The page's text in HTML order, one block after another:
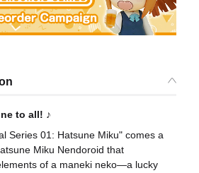
to all! ♪
Series 01: Hatsune Miku" comes a
Miku Nendoroid that
of a maneki neko—a lucky